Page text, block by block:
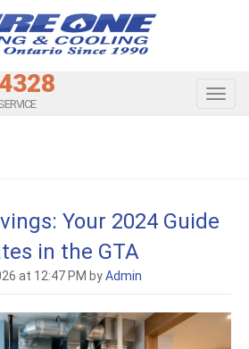
Your 2024 Guide
in the GTA
at 12:47 PM byAdmin